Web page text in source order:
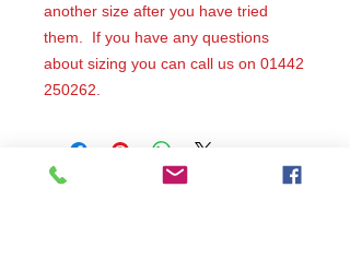
another size after you have tried
them. If you have any questions
about sizing you can call us on 01442
250262.
All items are produced to order, the